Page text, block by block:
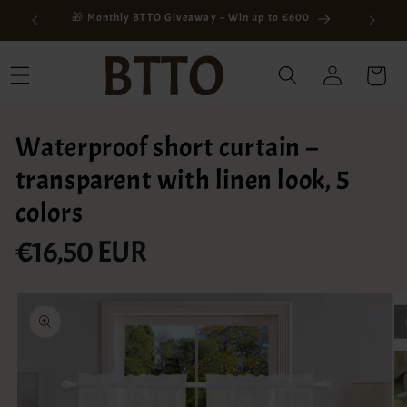
Skip to
content
🎁 Monthly BTTO Giveaway – Win up to €600
Log
in
Cart
Waterproof short curtain –
transparent with linen look, 5
colors
Regular
price
€16,50 EUR
product
information